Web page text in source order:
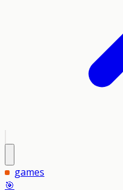
games
🎯